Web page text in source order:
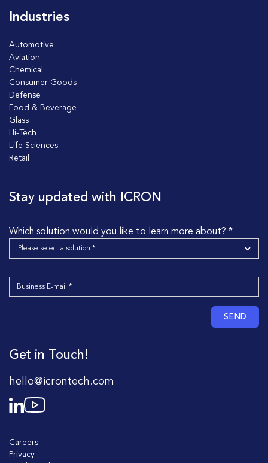
Industries
Automotive
Aviation
Chemical
Consumer Goods
Defense
Food & Beverage
Glass
Hi-Tech
Life Sciences
Retail
Stay updated with ICRON
Which solution would you like to learn more about? *
SEND
Get in Touch!
hello@icrontech.com
Careers
Privacy